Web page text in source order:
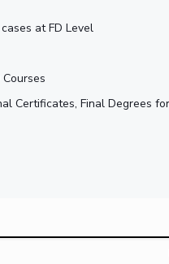
at FD Level
Certificates, Final Degrees